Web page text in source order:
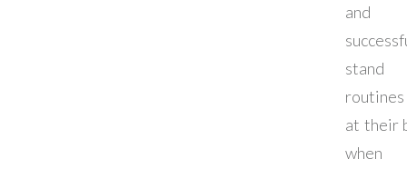
and
stand
at their
when